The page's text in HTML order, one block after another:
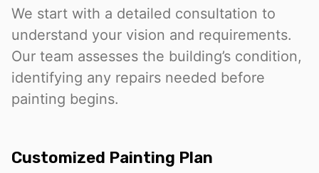
We start with a detailed consultation to
understand your vision and requirements.
Our team assesses the building’s condition,
identifying any repairs needed before
painting begins.
Customized Painting Plan